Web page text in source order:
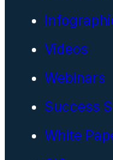
Videos
Webinars
Success
White